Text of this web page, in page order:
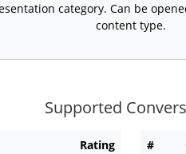
category. Can be
content type.
Supported
Rating
#